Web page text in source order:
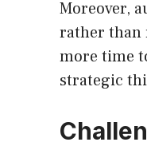
Moreover,
rather than
more time
strategic